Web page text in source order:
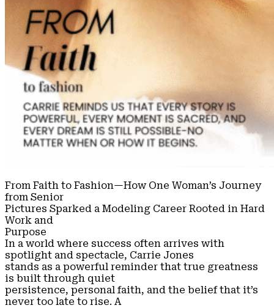
From Faith to Fashion—How One Woman’s Journey
from Senior
Pictures Sparked a Modeling Career Rooted in Hard
Work and
Purpose
In a world where success often arrives with
spotlight and spectacle, Carrie Jones
stands as a powerful reminder that true greatness
is built through quiet
persistence, personal faith, and the belief that it’s
never too late to rise. A